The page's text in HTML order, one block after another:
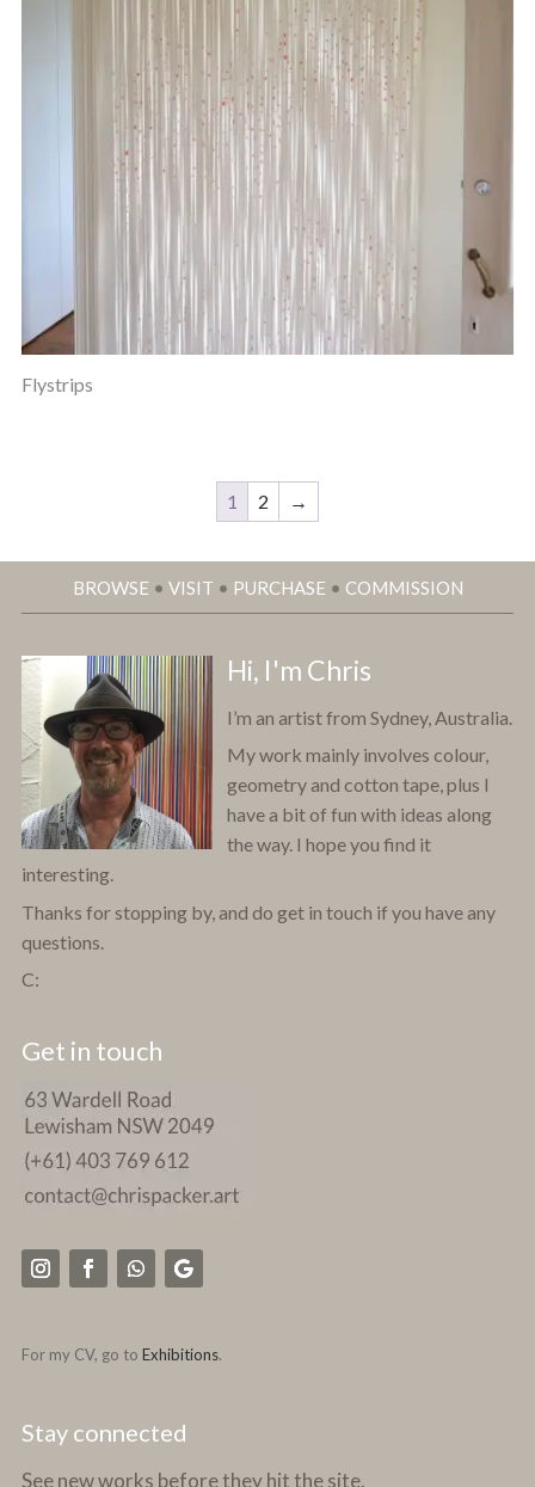
Flystrips
1 2 →
BROWSE • VISIT • PURCHASE • COMMISSION
Hi, I'm Chris
I’m an artist from Sydney, Australia.
My work mainly involves colour,
geometry and cotton tape, plus I
have a bit of fun with ideas along
the way. I hope you find it
interesting.
Thanks for stopping by, and do get in touch if you have any
questions.
C:
Get in touch
For my CV, go to Exhibitions.
Stay connected
See new works before they hit the site.